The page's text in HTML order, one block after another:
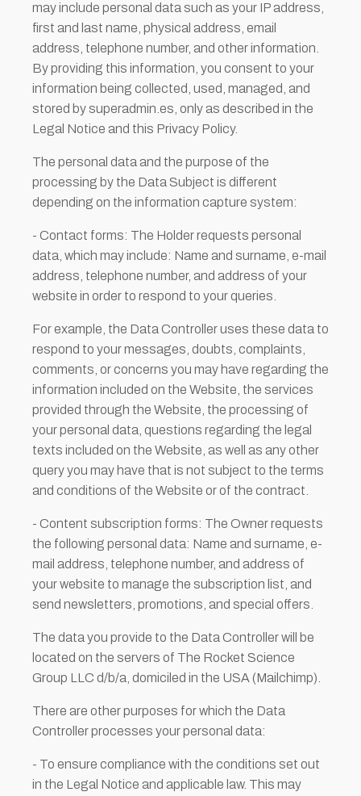
may include personal data such as your IP address,
first and last name, physical address, email
address, telephone number, and other information.
By providing this information, you consent to your
information being collected, used, managed, and
stored by superadmin.es, only as described in the
Legal Notice and this Privacy Policy.
The personal data and the purpose of the
processing by the Data Subject is different
depending on the information capture system:
- Contact forms: The Holder requests personal
data, which may include: Name and surname, e-mail
address, telephone number, and address of your
website in order to respond to your queries.
For example, the Data Controller uses these data to
respond to your messages, doubts, complaints,
comments, or concerns you may have regarding the
information included on the Website, the services
provided through the Website, the processing of
your personal data, questions regarding the legal
texts included on the Website, as well as any other
query you may have that is not subject to the terms
and conditions of the Website or of the contract.
- Content subscription forms: The Owner requests
the following personal data: Name and surname, e-
mail address, telephone number, and address of
your website to manage the subscription list, and
send newsletters, promotions, and special offers.
The data you provide to the Data Controller will be
located on the servers of The Rocket Science
Group LLC d/b/a, domiciled in the USA (Mailchimp).
There are other purposes for which the Data
Controller processes your personal data:
- To ensure compliance with the conditions set out
in the Legal Notice and applicable law. This may